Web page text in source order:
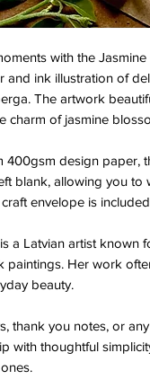
with the
and ink illustration of
The artwork
charm of jasmine
400gsm design paper,
blank, allowing you
envelope is
a Latvian artist known
paintings. Her work
beauty.
thank you notes, or
with thoughtful